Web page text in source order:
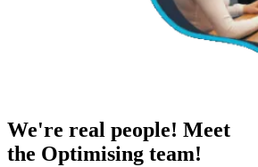
We're real people! Meet
the Optimising team!